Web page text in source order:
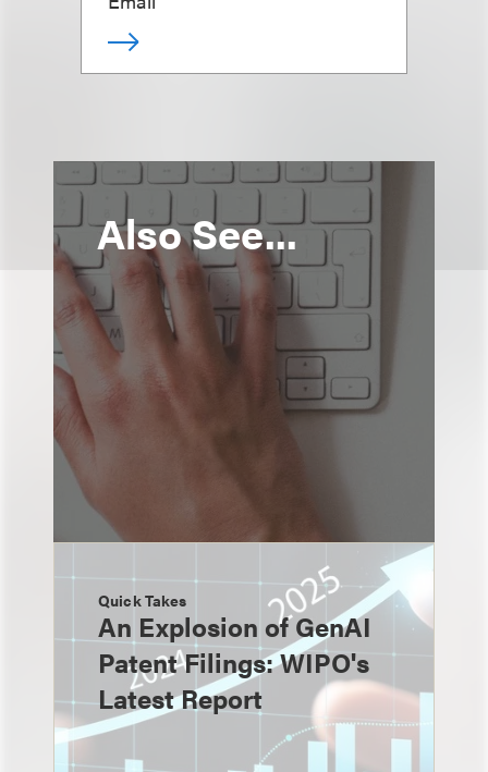
Also See...
Quick Takes
An Explosion of GenAI
Patent Filings: WIPO's
Latest Report